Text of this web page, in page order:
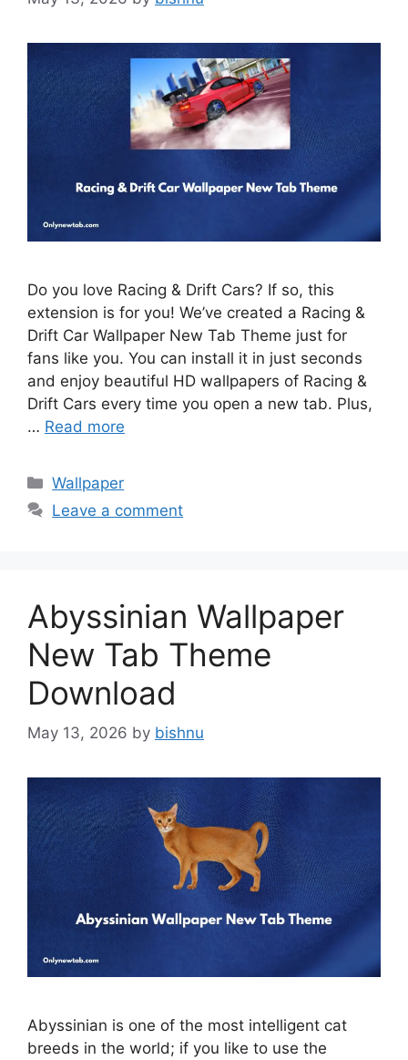
Do you love Racing & Drift Cars? If so, this
extension is for you! We’ve created a Racing &
Drift Car Wallpaper New Tab Theme just for
fans like you. You can install it in just seconds
and enjoy beautiful HD wallpapers of Racing &
Drift Cars every time you open a new tab. Plus,
… Read more
Categories
Wallpaper
Leave a comment
Abyssinian Wallpaper
New Tab Theme
Download
May 13, 2026 by bishnu
Abyssinian is one of the most intelligent cat
breeds in the world; if you like to use the